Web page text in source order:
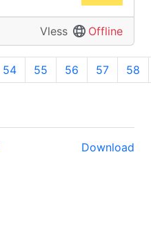
Vless Offline
54 55 56 57 58
Download